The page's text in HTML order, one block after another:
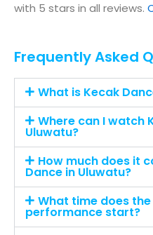
with 5 stars in all reviews.
Frequently Asked
What is Kecak
Where can I watch
Uluwatu?
How much does it
Dance in Uluwatu?
What time does
performance start?